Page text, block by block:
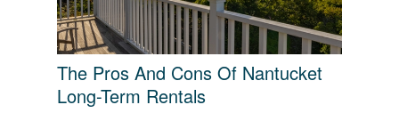
The Pros And Cons Of Nantucket
Long-Term Rentals